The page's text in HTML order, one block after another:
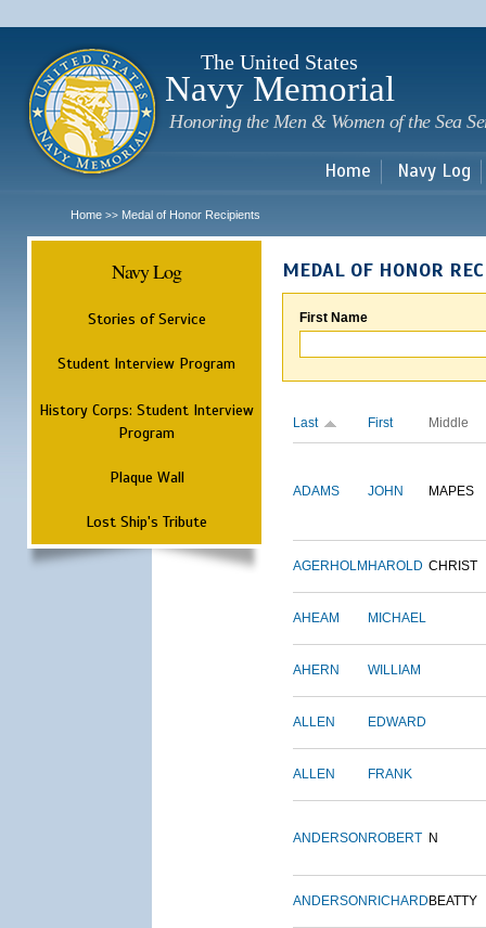
The United States
Navy Memorial
Honoring the Men & Women of the Sea
Home Navy Log
Home >> Medal of Honor Recipients
Navy Log
Stories of Service
Student Interview Program
History Corps: Student Interview
Program
Plaque Wall
Lost Ship's Tribute
MEDAL OF HONOR
First Name
Last First Middle
ADAMS JOHN MAPES
AGERHOLM HAROLD CHRIST
AHEAM MICHAEL
AHERN WILLIAM
ALLEN EDWARD
ALLEN FRANK
ANDERSON ROBERT N
ANDERSON RICHARD BEATTY